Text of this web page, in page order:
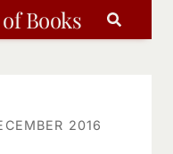
Books
2016